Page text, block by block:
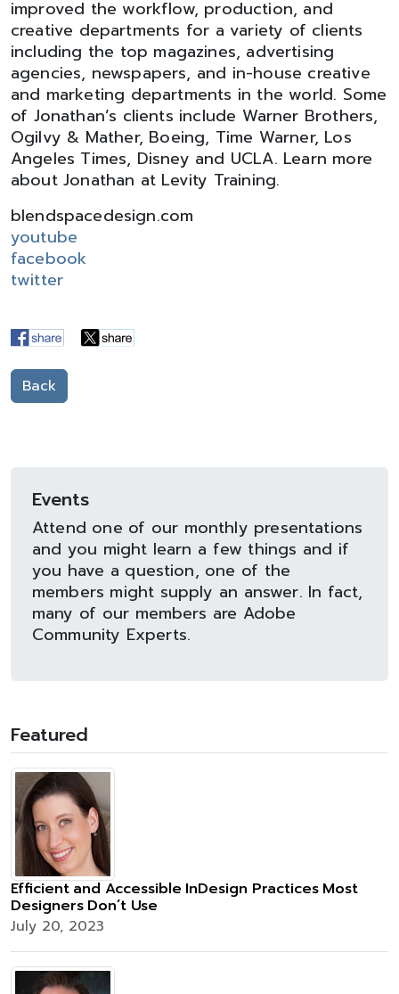
improved the workflow, production, and
creative departments for a variety of clients
including the top magazines, advertising
agencies, newspapers, and in-house creative
and marketing departments in the world. Some
of Jonathan’s clients include Warner Brothers,
Ogilvy & Mather, Boeing, Time Warner, Los
Angeles Times, Disney and UCLA. Learn more
about Jonathan at Levity Training.
blendspacedesign.com
youtube
facebook
twitter
Back
Events
Attend one of our monthly presentations
and you might learn a few things and if
you have a question, one of the
members might supply an answer. In fact,
many of our members are Adobe
Community Experts.
Featured
Efficient and Accessible InDesign Practices Most
Designers Don’t Use
July 20, 2023